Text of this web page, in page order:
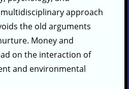
approach
the old arguments
Money and
on the interaction of
and environmental